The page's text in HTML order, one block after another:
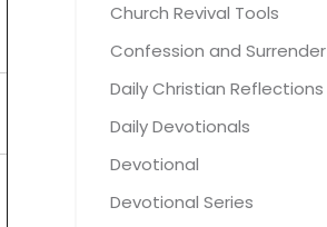
Church Revival Tools
Confession and Surrender
Daily Christian Reflections
Daily Devotionals
Devotional
Devotional Series